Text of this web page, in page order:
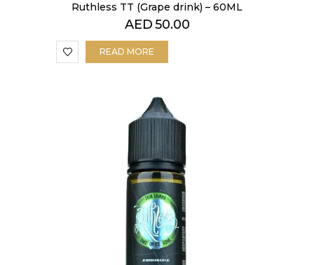
Ruthless TT (Grape drink) – 60ML
AED50.00
READ MORE